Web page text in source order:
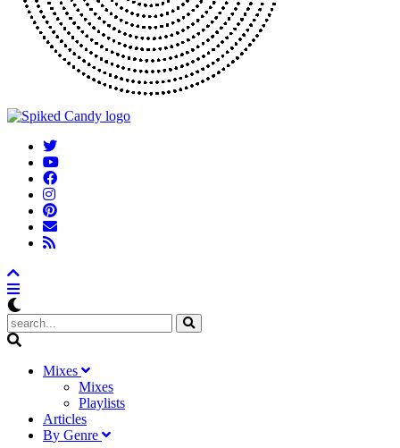
Mixes
Mixes
Playlists
Articles
By Genre